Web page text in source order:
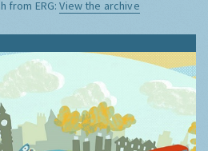
from ERG:View the archive